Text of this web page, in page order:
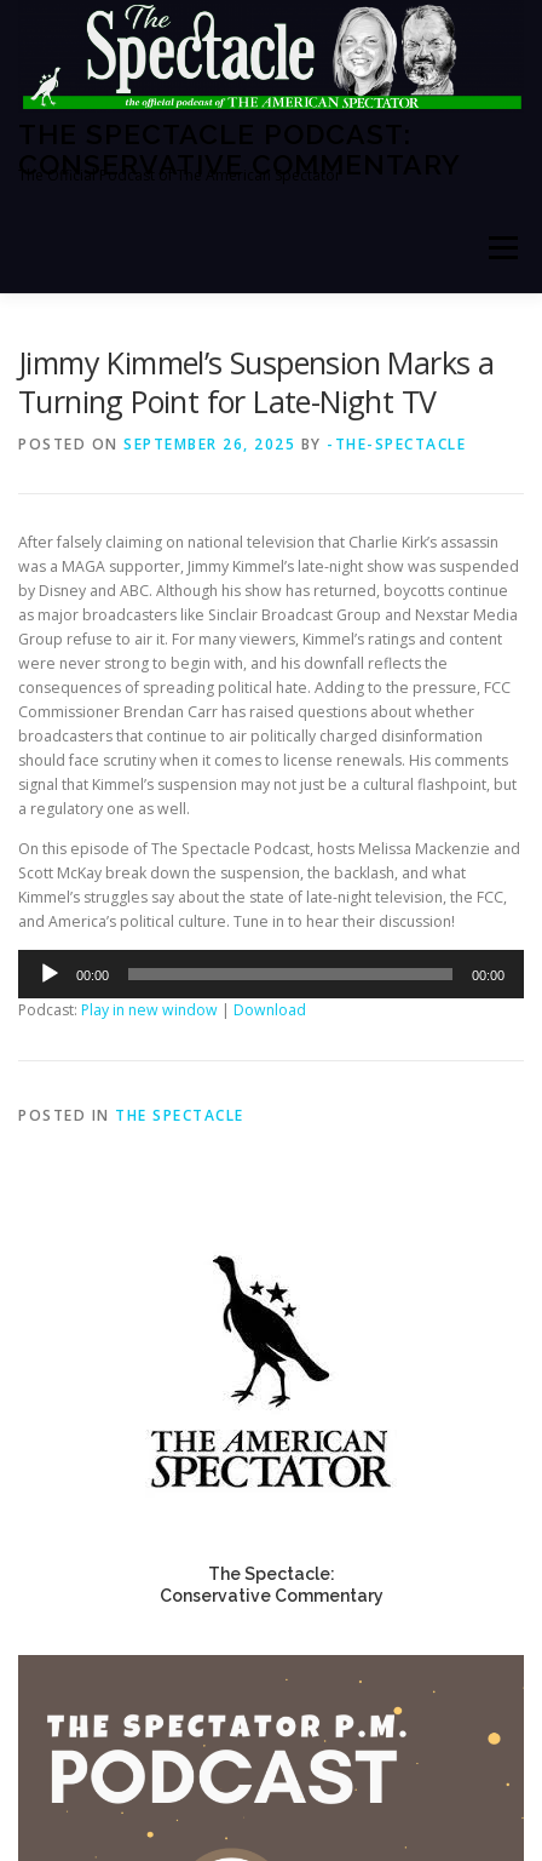
Jimmy Kimmel’s Suspension Marks a
Turning Point for Late-Night TV
POSTED ON SEPTEMBER 26, 2025 BY -THE-SPECTACLE
After falsely claiming on national television that Charlie Kirk’s assassin
was a MAGA supporter, Jimmy Kimmel’s late-night show was suspended
by Disney and ABC. Although his show has returned, boycotts continue
as major broadcasters like Sinclair Broadcast Group and Nexstar Media
Group refuse to air it. For many viewers, Kimmel’s ratings and content
were never strong to begin with, and his downfall reflects the
consequences of spreading political hate. Adding to the pressure, FCC
Commissioner Brendan Carr has raised questions about whether
broadcasters that continue to air politically charged disinformation
should face scrutiny when it comes to license renewals. His comments
signal that Kimmel’s suspension may not just be a cultural flashpoint, but
a regulatory one as well.
On this episode of The Spectacle Podcast, hosts Melissa Mackenzie and
Scott McKay break down the suspension, the backlash, and what
Kimmel’s struggles say about the state of late-night television, the FCC,
and America’s political culture. Tune in to hear their discussion!
Audio
Player
00:00 00:00
Podcast: Play in new window | Download
POSTED IN THE SPECTACLE
The Spectacle:
Conservative Commentary